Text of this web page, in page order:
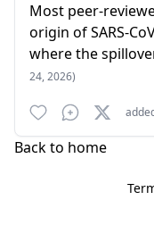
Most peer-
origin of SARS-
where the
24, 2026)
Back to home